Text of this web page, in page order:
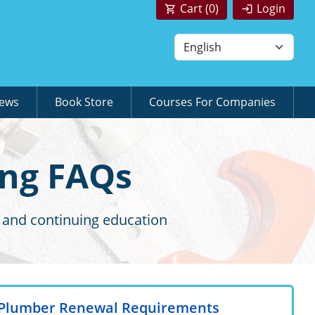
Login
Cart (0)
Book Store Courses For Companies
FAQs
continuing education
Renewal Requirements